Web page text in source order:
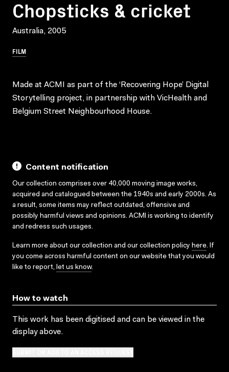
Chopsticks & cricket
Australia, 2005
FILM
Made at ACMI as part of the ‘Recovering Hope’ Digital
Storytelling project, in partnership with VicHealth and
Belgium Street Neighbourhood House.
Content notification
Our collection comprises over 40,000 moving image works,
acquired and catalogued between the 1940s and early 2000s. As
a result, some items may reflect outdated, offensive and
possibly harmful views and opinions. ACMI is working to identify
and redress such usages.
Learn more about our collection and our collection policy here. If
you come across harmful content on our website that you would
like to report, let us know.
How to watch
This work has been digitised and can be viewed in the
display above.